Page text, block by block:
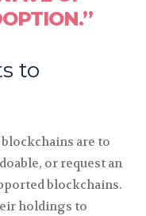
to
are to
or request an
blockchains.
holdings to